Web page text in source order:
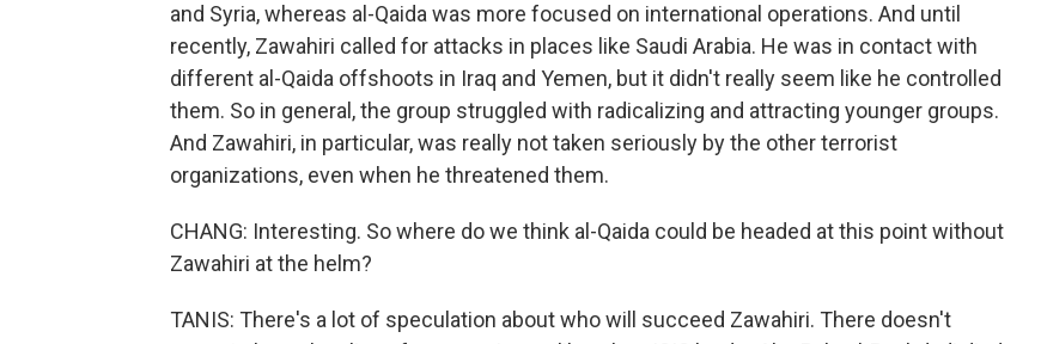
and Syria, whereas al-Qaida was more focused on international operations. And until
recently, Zawahiri called for attacks in places like Saudi Arabia. He was in contact with
different al-Qaida offshoots in Iraq and Yemen, but it didn't really seem like he controlled
them. So in general, the group struggled with radicalizing and attracting younger groups.
And Zawahiri, in particular, was really not taken seriously by the other terrorist
organizations, even when he threatened them.
CHANG: Interesting. So where do we think al-Qaida could be headed at this point without
Zawahiri at the helm?
TANIS: There's a lot of speculation about who will succeed Zawahiri. There doesn't